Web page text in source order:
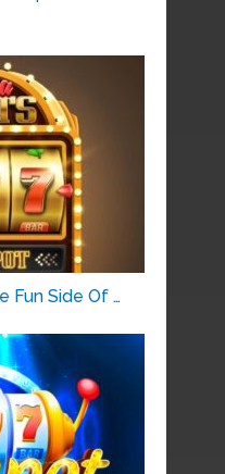
Fun Side Of …